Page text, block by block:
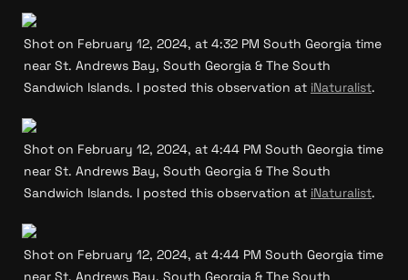
Shot on February 12, 2024, at 4:32 PM South Georgia time
near St. Andrews Bay, South Georgia & The South
Sandwich Islands. I posted this observation at iNaturalist.
Shot on February 12, 2024, at 4:44 PM South Georgia time
near St. Andrews Bay, South Georgia & The South
Sandwich Islands. I posted this observation at iNaturalist.
Shot on February 12, 2024, at 4:44 PM South Georgia time
near St. Andrews Bay, South Georgia & The South